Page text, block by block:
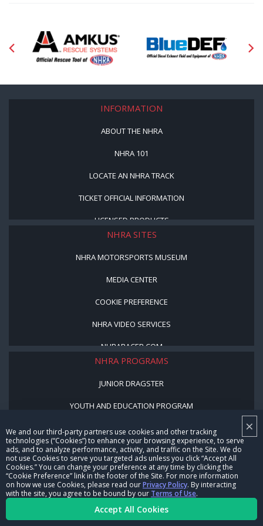
×
We and our third-party partners use cookies and other tracking
technologies (“Cookies”) to enhance your browsing experience, to serve
ads, and to analyze performance, activity, and traffic on the Site. We do
not use Cookies to serve you targeted ads unless you click “Accept All
Cookies.” You can change your preference at any time by clicking the
“Cookie Preference” link in the footer of the Site. For more information
on how we use Cookies, please read ourPrivacy Policy. By interacting
with the site, you agree to be bound by our Terms of Use.
Accept All Cookies
INFORMATION
ABOUT THE NHRA
NHRA 101
LOCATE AN NHRA TRACK
TICKET OFFICIAL INFORMATION
LICENSED PRODUCTS
NHRA SITES
NHRA MOTORSPORTS MUSEUM
MEDIA CENTER
COOKIE PREFERENCE
NHRA VIDEO SERVICES
NHRARACER.COM
NHRA PROGRAMS
JUNIOR DRAGSTER
YOUTH AND EDUCATION PROGRAM
STREET LEGAL STYLE
BE A WINNER, BE A MEMBER
CORPORATE
NHRA LEADERSHIP